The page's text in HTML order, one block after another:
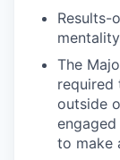
Results-
The
required
outside
to make